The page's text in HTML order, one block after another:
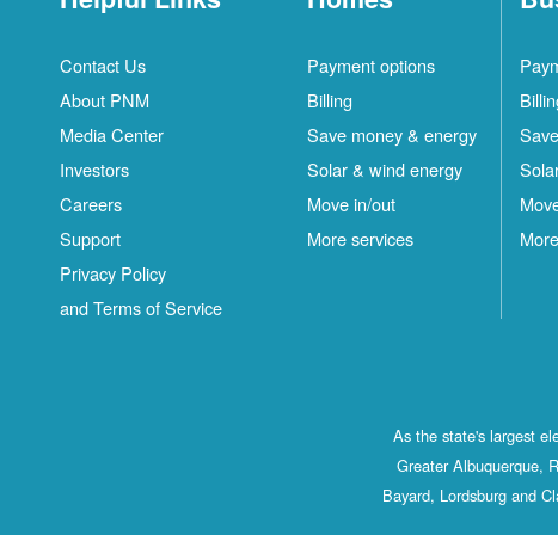
Contact Us
About PNM
Media Center
Investors
Careers
Support
Privacy Policy
and Terms of Service
Payment options
Billing
Save money & energy
Solar & wind energy
Move in/out
More services
As the state's largest
Greater Albuquerque,
Bayard, Lordsburg and